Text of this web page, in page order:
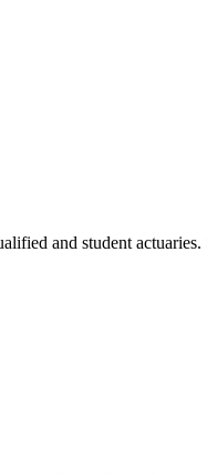
and student